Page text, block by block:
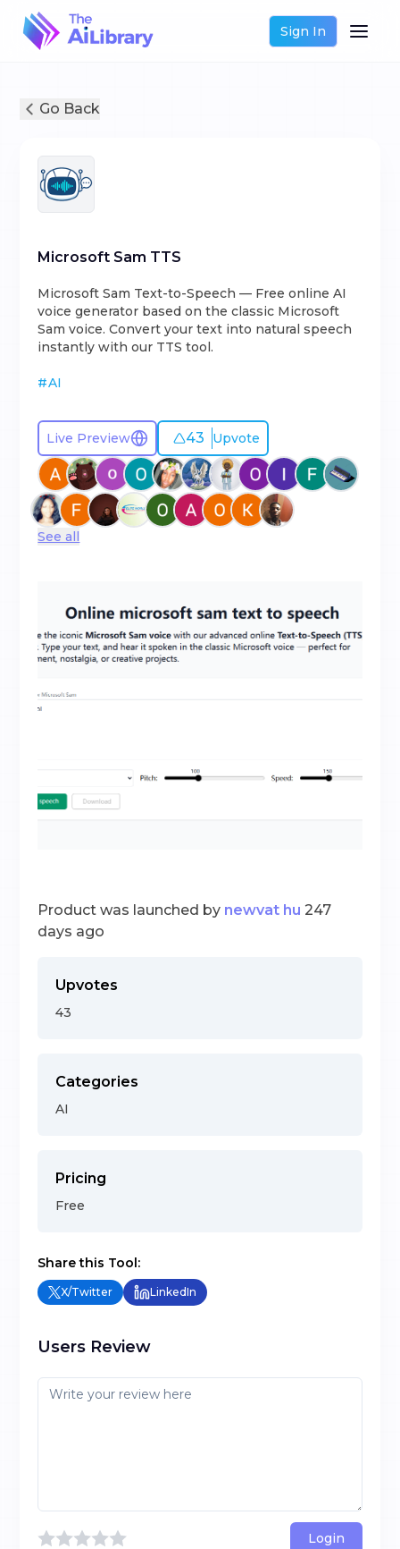
Sign In
Go Back
Microsoft Sam TTS
Microsoft Sam Text-to-Speech — Free online AI
voice generator based on the classic Microsoft
Sam voice. Convert your text into natural speech
instantly with our TTS tool.
#AI
Live Preview 43 Upvote
See all
Product was launched by newvat hu 247
days ago
Upvotes
43
Categories
AI
Pricing
Free
Share this Tool:
X/Twitter LinkedIn
Users Review
Login